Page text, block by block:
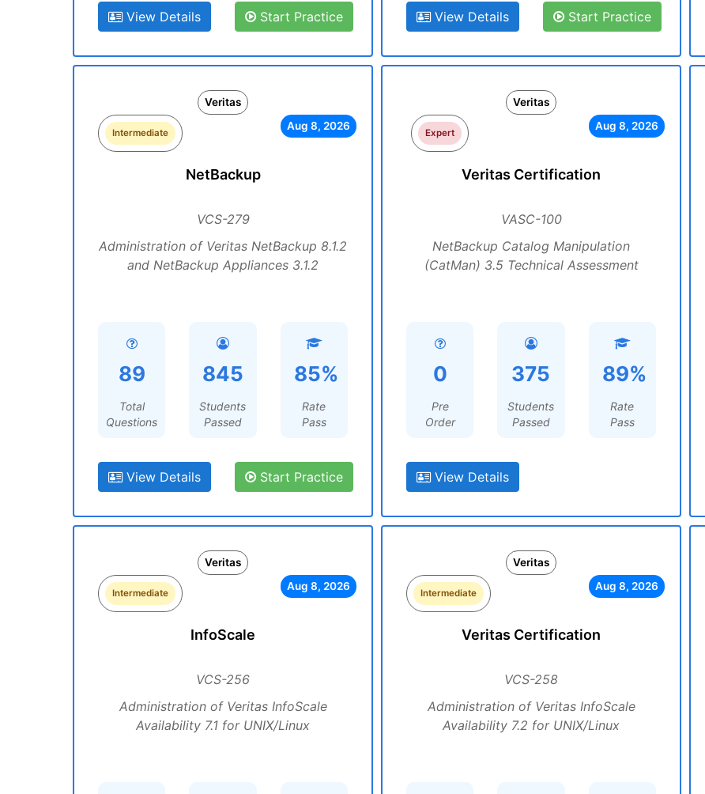
View Details Start Practice View Details Start Practice
Veritas
Intermediate
Aug 8, 2026
NetBackup
VCS-279
Administration of Veritas NetBackup 8.1.2
and NetBackup Appliances 3.1.2
89
Total
Questions
845
Students
Passed
85%
Rate
Pass
View Details Start Practice
Veritas
Expert
Aug 8, 2026
Veritas Certification
VASC-100
NetBackup Catalog Manipulation
(CatMan) 3.5 Technical Assessment
0
Pre
Order
375
Students
Passed
89%
Rate
Pass
View Details
Veritas
Intermediate
Aug 8, 2026
InfoScale
VCS-256
Administration of Veritas InfoScale
Availability 7.1 for UNIX/Linux
Veritas
Intermediate
Aug 8, 2026
Veritas Certification
VCS-258
Administration of Veritas InfoScale
Availability 7.2 for UNIX/Linux